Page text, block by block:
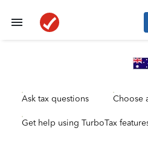
Ask tax questions Choose
Get help using TurboTax